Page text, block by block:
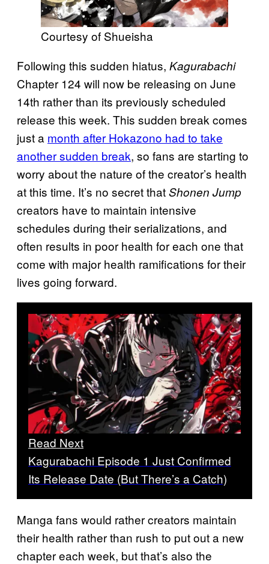
Courtesy of Shueisha
Following this sudden hiatus, Kagurabachi
Chapter 124 will now be releasing on June
14th rather than its previously scheduled
release this week. This sudden break comes
just a month after Hokazono had to take
another sudden break, so fans are starting to
worry about the nature of the creator’s health
at this time. It’s no secret thatShonen Jump
creators have to maintain intensive
schedules during their serializations, and
often results in poor health for each one that
come with major health ramifications for their
lives going forward.
Read Next
Kagurabachi Episode 1 Just Confirmed
Its Release Date (But There’s a Catch)
Manga fans would rather creators maintain
their health rather than rush to put out a new
chapter each week, but that’s also the